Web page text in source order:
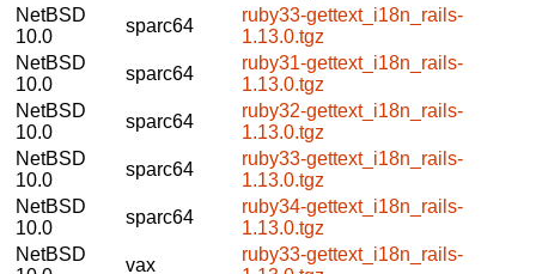
NetBSD
10.0
sparc64
ruby33-gettext_i18n_rails-
1.13.0.tgz
NetBSD
10.0
sparc64
ruby31-gettext_i18n_rails-
1.13.0.tgz
NetBSD
10.0
sparc64
ruby32-gettext_i18n_rails-
1.13.0.tgz
NetBSD
10.0
sparc64
ruby33-gettext_i18n_rails-
1.13.0.tgz
NetBSD
10.0
sparc64
ruby34-gettext_i18n_rails-
1.13.0.tgz
NetBSD
vax
ruby33-gettext_i18n_rails-